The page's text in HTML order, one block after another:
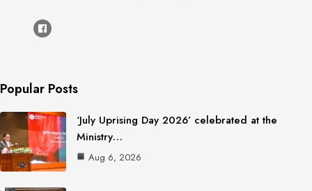
Popular Posts
‘July Uprising Day 2026’ celebrated at the
Ministry…
Aug 6, 2026